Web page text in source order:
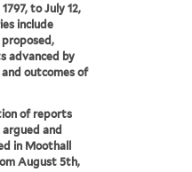
to July 12,
include
advanced by
outcomes of
of reports
argued and
in Moothall
August 5th,